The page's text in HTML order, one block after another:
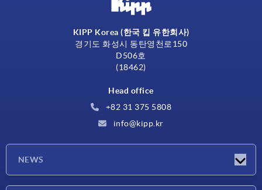
KIPP Korea (한국 킵 유한회사)
경기도 화성시 동탄영천로150
D506호
(18462)
Head office
+82 31 375 5808
info@kipp.kr
NEWS